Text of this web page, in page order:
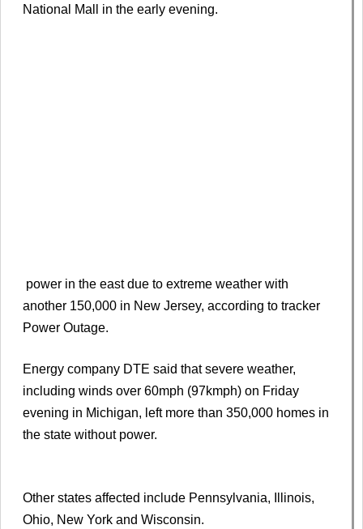
National Mall in the early evening.
power in the east due to extreme weather with
another 150,000 in New Jersey, according to tracker
Power Outage.
Energy company DTE said that severe weather,
including winds over 60mph (97kmph) on Friday
evening in Michigan, left more than 350,000 homes in
the state without power.
Other states affected include Pennsylvania, Illinois,
Ohio, New York and Wisconsin.